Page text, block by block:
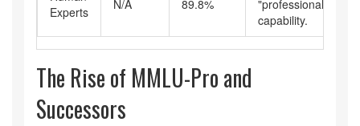
Experts
N/A 89.8%
"professional"
capability.
The Rise of MMLU-Pro and
Successors